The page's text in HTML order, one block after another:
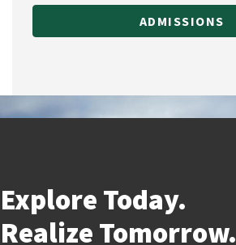
ADMISSIONS
Explore Today.
Realize Tomorrow.